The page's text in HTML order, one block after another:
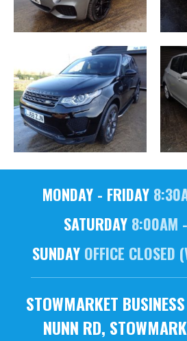
MONDAY - FRIDAY
SATURDAY8:00AM
SUNDAY OFFICE CLOSED
STOWMARKET
NUNN RD,